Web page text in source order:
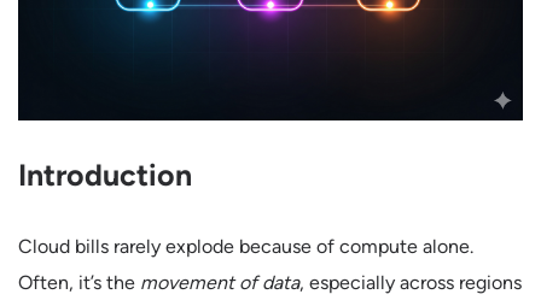
Introduction
Cloud bills rarely explode because of compute alone.
Often, it’s the movement of data, especially across regions